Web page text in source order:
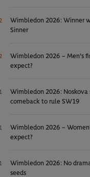
Wimbledon 2026: Winner
Sinner
Wimbledon 2026 – Men's
expect?
Wimbledon 2026: Noskova
comeback to rule SW19
Wimbledon 2026 –
expect?
Wimbledon 2026: No
seeds